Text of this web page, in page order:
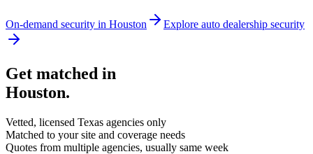
On-demand security in Houston Explore auto dealership security
Get matched in
Houston.
Vetted, licensed Texas agencies only
Matched to your site and coverage needs
Quotes from multiple agencies, usually same week